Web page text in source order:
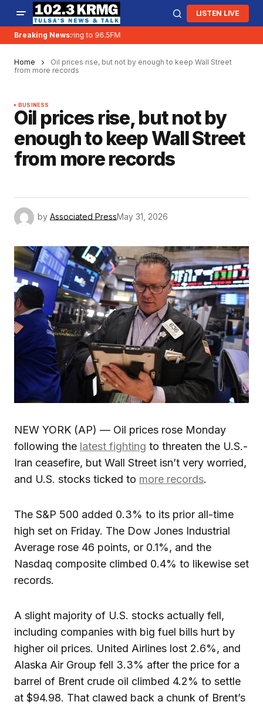
LISTEN LIVE
Breaking News:
KRMG is moving to 96.5FM
Home
Oil prices rise, but not by enough to keep Wall Street
from more records
BUSINESS
Oil prices rise, but not by
enough to keep Wall Street
from more records
by Associated PressMay 31, 2026
NEW YORK (AP) — Oil prices rose Monday
following the latest fighting to threaten the U.S.-
Iran ceasefire, but Wall Street isn’t very worried,
and U.S. stocks ticked to more records.
The S&P 500 added 0.3% to its prior all-time
high set on Friday. The Dow Jones Industrial
Average rose 46 points, or 0.1%, and the
Nasdaq composite climbed 0.4% to likewise set
records.
A slight majority of U.S. stocks actually fell,
including companies with big fuel bills hurt by
higher oil prices. United Airlines lost 2.6%, and
Alaska Air Group fell 3.3% after the price for a
barrel of Brent crude oil climbed 4.2% to settle
at $94.98. That clawed back a chunk of Brent’s